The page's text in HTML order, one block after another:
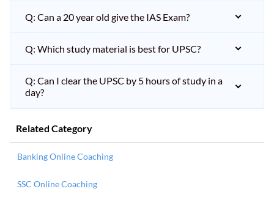
Q: Can a 20 year old give the IAS Exam?
Q: Which study material is best for UPSC?
Q: Can I clear the UPSC by 5 hours of study in a
day?
Related Category
Banking Online Coaching
SSC Online Coaching